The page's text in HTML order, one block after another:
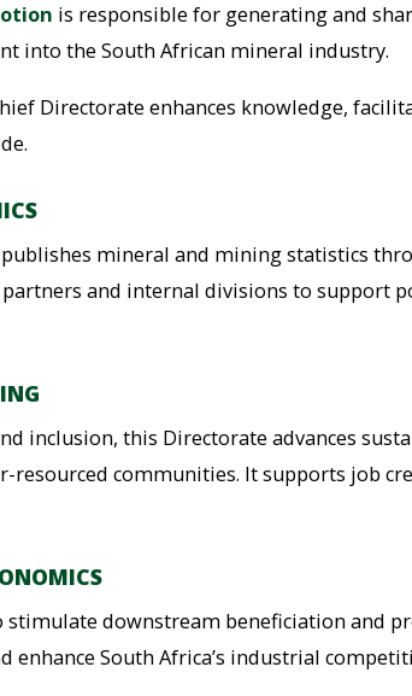
is responsible for generating and
into the South African mineral industry.
Directorate enhances knowledge,
mineral and mining statistics
and internal divisions to support
inclusion, this Directorate advances
resourced communities. It supports job
stimulate downstream beneficiation and
South Africa’s industrial